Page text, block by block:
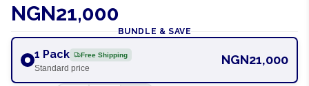
NGN21,000
BUNDLE & SAVE
1 Pack Free Shipping
Standard price
NGN21,000